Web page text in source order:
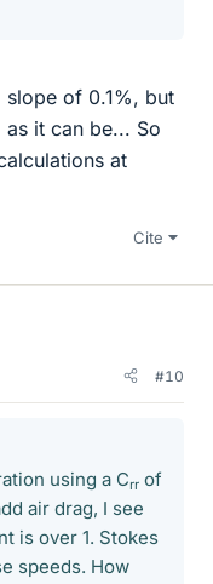
slope of 0.1%, but
it can be... So
at
Cite
#10
using a Crr of
air drag, I see
is over 1. Stokes
speeds. How